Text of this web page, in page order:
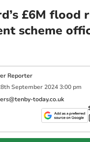
£6M flood
scheme
Reporter
th September 2024 3:00 pm
today.co.uk